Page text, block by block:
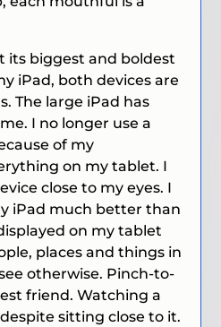
its biggest and boldest
iPad, both devices are
The large iPad has
I no longer use a
of my
on my tablet. I
close to my eyes. I
iPad much better than
on my tablet
places and things in
otherwise. Pinch-to-
friend. Watching a
sitting close to it.